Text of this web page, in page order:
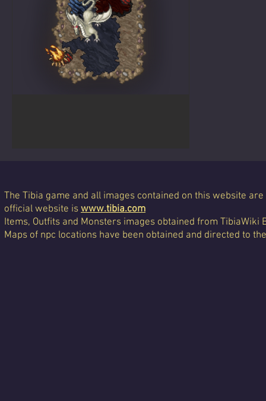
The Tibia game and all images contained on this website
official website is www.tibia.com
Items, Outfits and Monsters images obtained from TibiaWiki
Maps of npc locations have been obtained and directed to